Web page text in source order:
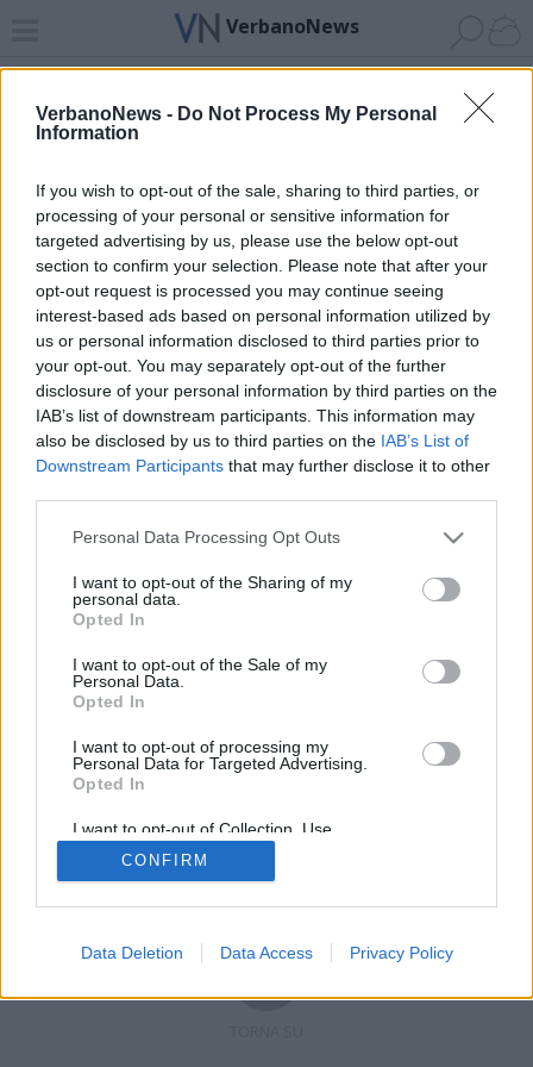
VerbanoNews - Do Not Process My Personal
Information
If you wish to opt-out of the sale, sharing to third parties, or
processing of your personal or sensitive information for
targeted advertising by us, please use the below opt-out
section to confirm your selection. Please note that after your
opt-out request is processed you may continue seeing
interest-based ads based on personal information utilized by
us or personal information disclosed to third parties prior to
your opt-out. You may separately opt-out of the further
disclosure of your personal information by third parties on the
IAB’s list of downstream participants. This information may
also be disclosed by us to third parties on the IAB’s List of
Downstream Participants that may further disclose it to other
Personal Data Processing Opt Outs
I want to opt-out of the Sharing of my
personal data.
Opted In
I want to opt-out of the Sale of my
Personal Data.
Opted In
I want to opt-out of processing my
Personal Data for Targeted Advertising.
Opted In
I want to opt-out of Collection, Use,
Retention, Sale, and/or Sharing of my
Personal Data that Is Unrelated with the
Purposes for which it was collected.
CONFIRM
Data Deletion Data Access Privacy Policy
VerbanoNews
Home News 24 Cerca Lago Invia
ADV
Archivio di "palazzo ducale genova"
Filtro per data
Non è stato trovato nessun articolo.
Vai al sito in modalità classica
Registrati
Copyright © 2019 - 2026 VerbanoNews.it. Tutti i diritti riservati
VerbanoNews è un marchio di Multimedia news soc coop.
P.IVA 02687380127, Via Confalonieri 5 - 21040 Castronno (VA)
Testata registrata n.10-19 del registro stampa di Varese in data 19/12/19
Direttore responsabile: Marco Giovannelli
Cookie-Privacy